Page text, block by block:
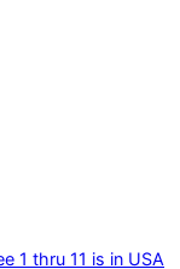
1 thru 11 is in USA